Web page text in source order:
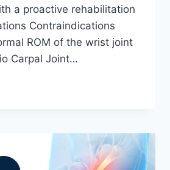
a proactive rehabilitation
Contraindications
ROM of the wrist joint
Carpal Joint…